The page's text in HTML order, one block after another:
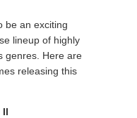
be an exciting
lineup of highly
genres. Here are
releasing this
II